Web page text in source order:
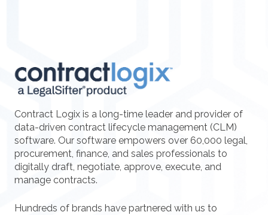
Contract Logix is a long-time leader and provider of
data-driven contract lifecycle management (CLM)
software. Our software empowers over 60,000 legal,
procurement, finance, and sales professionals to
digitally draft, negotiate, approve, execute, and
manage contracts.
Hundreds of brands have partnered with us to